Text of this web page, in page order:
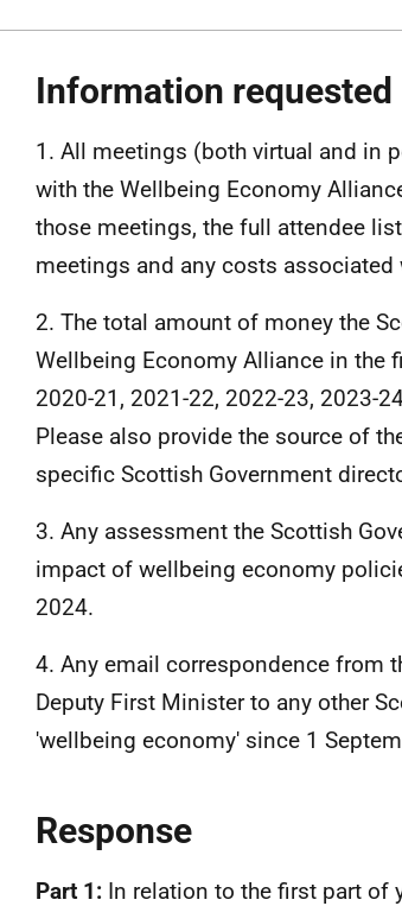
Information requested
1. All meetings (both virtual and in
with the Wellbeing Economy
those meetings, the full attendee
meetings and any costs
2. The total amount of money the
Wellbeing Economy Alliance in the
2020-21, 2021-22, 2022-23, 2023-
Please also provide the source of
specific Scottish Government
3. Any assessment the Scottish
impact of wellbeing economy
2024.
4. Any email correspondence from
Deputy First Minister to any other
'wellbeing economy' since 1
Response
Part 1: In relation to the first part of